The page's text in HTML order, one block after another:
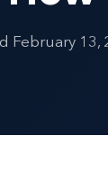
February 13,